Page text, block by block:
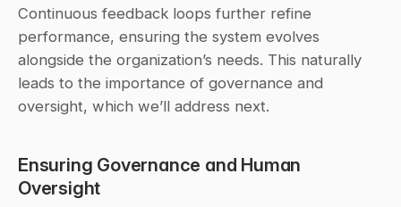
Continuous feedback loops further refine
performance, ensuring the system evolves
alongside the organization’s needs. This naturally
leads to the importance of governance and
oversight, which we’ll address next.
Ensuring Governance and Human
Oversight